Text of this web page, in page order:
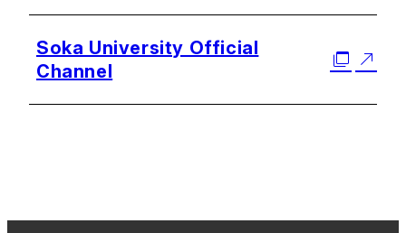
Soka University Official
Channel